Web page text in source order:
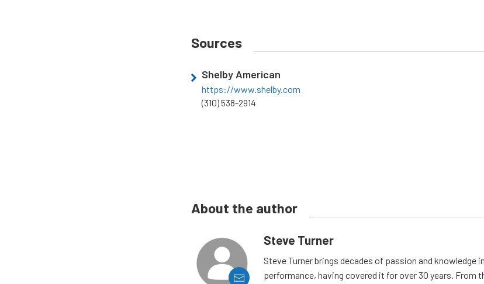
Sources
Shelby American
https://www.shelby.com
(310) 538-2914
About the author
Steve Turner
Steve Turner brings decades of passion and knowledge
performance, having covered it for over 30 years. From